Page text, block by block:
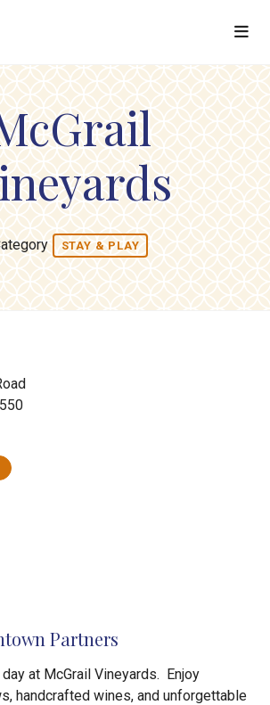
STAY & PLAY
Partners
at McGrail Vineyards. Enjoy
handcrafted wines, and unforgettable